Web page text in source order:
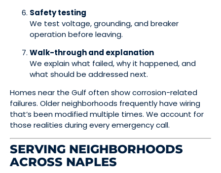
Safety testing
We test voltage, grounding, and breaker
operation before leaving.
Walk-through and explanation
We explain what failed, why it happened, and
what should be addressed next.
Homes near the Gulf often show corrosion-related
failures. Older neighborhoods frequently have wiring
that’s been modified multiple times. We account for
those realities during every emergency call.
SERVING NEIGHBORHOODS
ACROSS NAPLES